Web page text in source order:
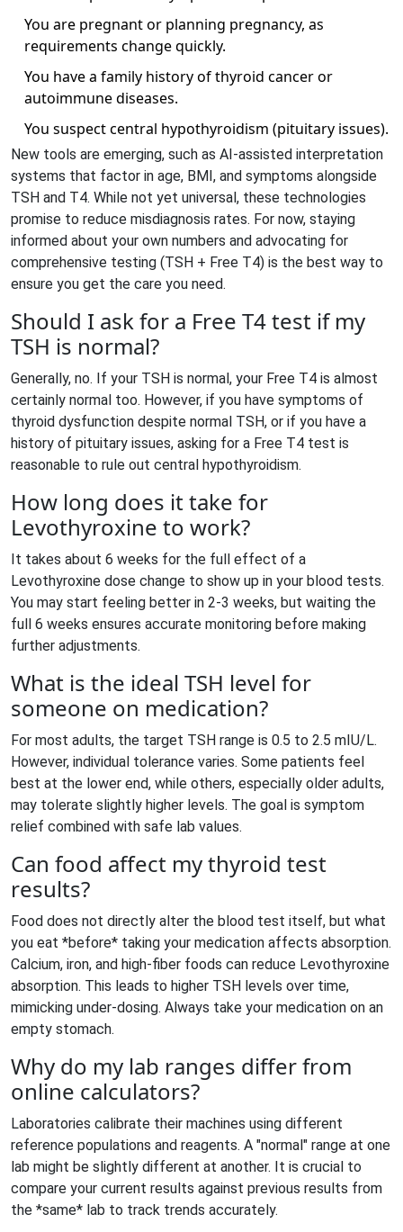
You are pregnant or planning pregnancy, as
requirements change quickly.
You have a family history of thyroid cancer or
autoimmune diseases.
You suspect central hypothyroidism (pituitary issues).
New tools are emerging, such as AI-assisted interpretation
systems that factor in age, BMI, and symptoms alongside
TSH and T4. While not yet universal, these technologies
promise to reduce misdiagnosis rates. For now, staying
informed about your own numbers and advocating for
comprehensive testing (TSH + Free T4) is the best way to
ensure you get the care you need.
Should I ask for a Free T4 test if my
TSH is normal?
Generally, no. If your TSH is normal, your Free T4 is almost
certainly normal too. However, if you have symptoms of
thyroid dysfunction despite normal TSH, or if you have a
history of pituitary issues, asking for a Free T4 test is
reasonable to rule out central hypothyroidism.
How long does it take for
Levothyroxine to work?
It takes about 6 weeks for the full effect of a
Levothyroxine dose change to show up in your blood tests.
You may start feeling better in 2-3 weeks, but waiting the
full 6 weeks ensures accurate monitoring before making
further adjustments.
What is the ideal TSH level for
someone on medication?
For most adults, the target TSH range is 0.5 to 2.5 mIU/L.
However, individual tolerance varies. Some patients feel
best at the lower end, while others, especially older adults,
may tolerate slightly higher levels. The goal is symptom
relief combined with safe lab values.
Can food affect my thyroid test
results?
Food does not directly alter the blood test itself, but what
you eat *before* taking your medication affects absorption.
Calcium, iron, and high-fiber foods can reduce Levothyroxine
absorption. This leads to higher TSH levels over time,
mimicking under-dosing. Always take your medication on an
empty stomach.
Why do my lab ranges differ from
online calculators?
Laboratories calibrate their machines using different
reference populations and reagents. A "normal" range at one
lab might be slightly different at another. It is crucial to
compare your current results against previous results from
the *same* lab to track trends accurately.